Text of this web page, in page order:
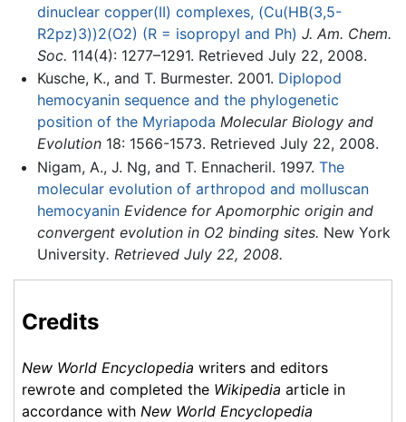
dinuclear copper(II) complexes, (Cu(HB(3,5-
R2pz)3))2(O2) (R = isopropyl and Ph) J. Am. Chem.
Soc. 114(4): 1277–1291. Retrieved July 22, 2008.
Kusche, K., and T. Burmester. 2001. Diplopod
hemocyanin sequence and the phylogenetic
position of the Myriapoda Molecular Biology and
Evolution18: 1566-1573. Retrieved July 22, 2008.
Nigam, A., J. Ng, and T. Ennacheril. 1997. The
molecular evolution of arthropod and molluscan
hemocyanin Evidence for Apomorphic origin and
convergent evolution in O2 binding sites. New York
University. Retrieved July 22, 2008.
Credits
New World Encyclopedia writers and editors
rewrote and completed the Wikipedia article in
accordance with New World Encyclopedia